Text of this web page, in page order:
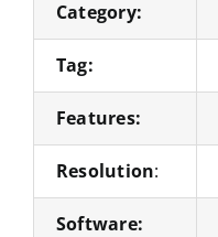
Category:
Tag:
Features:
Resolution:
Software: